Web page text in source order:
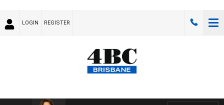
LOGIN REGISTER